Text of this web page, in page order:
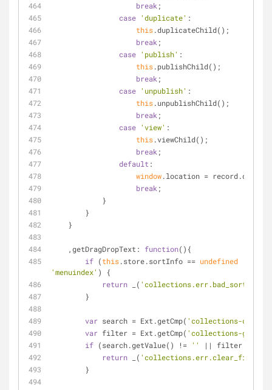
break ;
case 'duplicate' :
this.duplicateChild();
break ;
case 'publish' :
this.publishChild();
break ;
case 'unpublish' :
this.unpublishChild();
break ;
case 'view' :
this.viewChild();
break ;
default :
window.location =
break ;
            }
        }
    }
    ,
getDragDropText : function( ) {
if (this.store.sortInfo == undefined
'menuindex' ) {
return _(
        }
var search = Ext.getCmp( 'collections-child-
var filter = Ext.getCmp( 'collections-grid-
if (search.getValue() != ''
||
return _( 'collections.err.clear_filter'
        }